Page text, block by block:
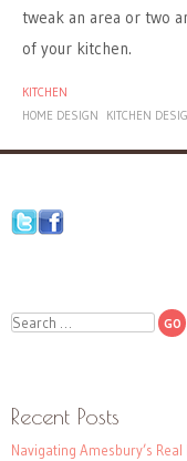
tweak an area or two
of your kitchen.
KITCHEN
HOME DESIGN
KITCHEN
Search
Recent Posts
Navigating Amesbury’s